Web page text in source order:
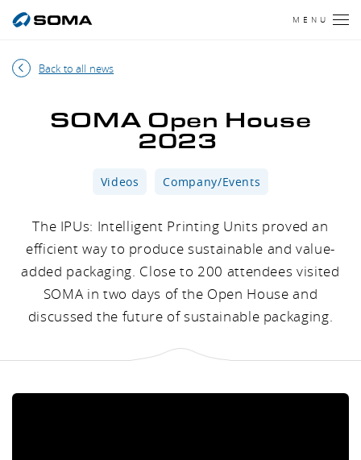
MENU
Back to all news
SOMA Open House
2023
Videos Company/Events
The IPUs: Intelligent Printing Units proved an
efficient way to produce sustainable and value-
added packaging. Close to 200 attendees visited
SOMA in two days of the Open House and
discussed the future of sustainable packaging.